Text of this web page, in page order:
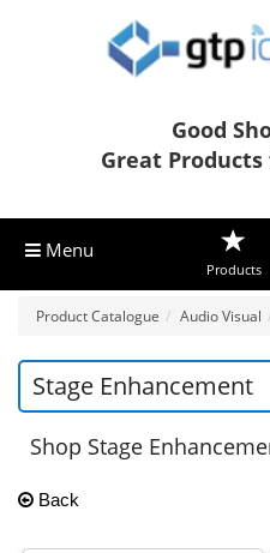
Good
Great
Menu
Products
Product Catalogue Audio Visual
Stage Enhancement
Shop Stage
Back